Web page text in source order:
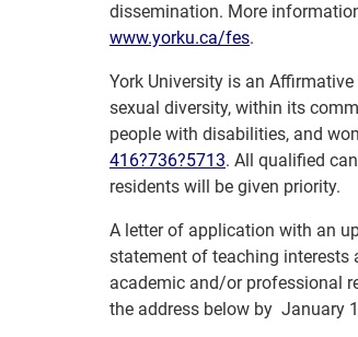
dissemination. More
www.yorku.ca/fes.
York University is an
sexual diversity, within its
people with disabilities, and
416?736?5713. All qualified
residents will be given priority.
A letter of application with an
statement of teaching interests
academic and/or professional
the address below by January